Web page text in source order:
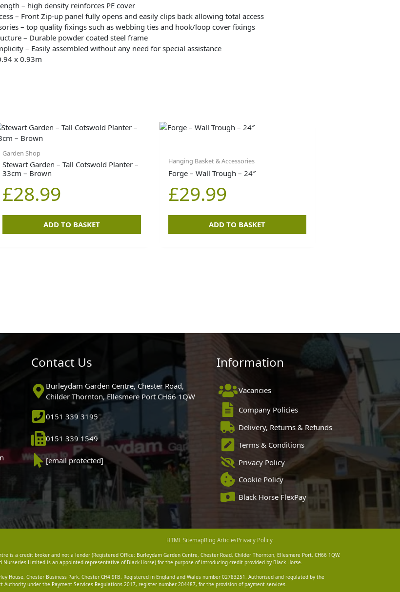
– high density reinforces PE cover
– Front Zip-up panel fully opens and easily clips back allowing total access
– top quality fixings such as webbing ties and hook/loop cover fixings
– Durable powder coated steel frame
– Easily assembled without any need for special assistance
x 0.93m
Garden Shop
Stewart Garden – Tall Cotswold Planter –
33cm – Brown
£28.99
ADD TO BASKET
Hanging Basket & Accessories
Forge – Wall Trough – 24″
£29.99
ADD TO BASKET
Contact Us
Burleydam Garden Centre, Chester Road,
Childer Thornton, Ellesmere Port CH66 1QW
0151 339 3195
0151 339 1549
[email protected]
Information
Vacancies
Company Policies
Delivery, Returns & Refunds
Terms & Conditions
Privacy Policy
Cookie Policy
Black Horse FlexPay
HTML SitemapBlog ArticlesPrivacy Policy
is a credit broker and not a lender (Registered Office: Burleydam Garden Centre, Chester Road, Childer Thornton, Ellesmere Port, CH66 1QW.
Nurseries Limited is an appointed representative of Black Horse) for the purpose of introducing credit provided by Black Horse.
House, Chester Business Park, Chester CH4 9FB. Registered in England and Wales number 02783251. Authorised and regulated by the
under the Payment Services Regulations 2017, register number 204487, for the provision of payment services.